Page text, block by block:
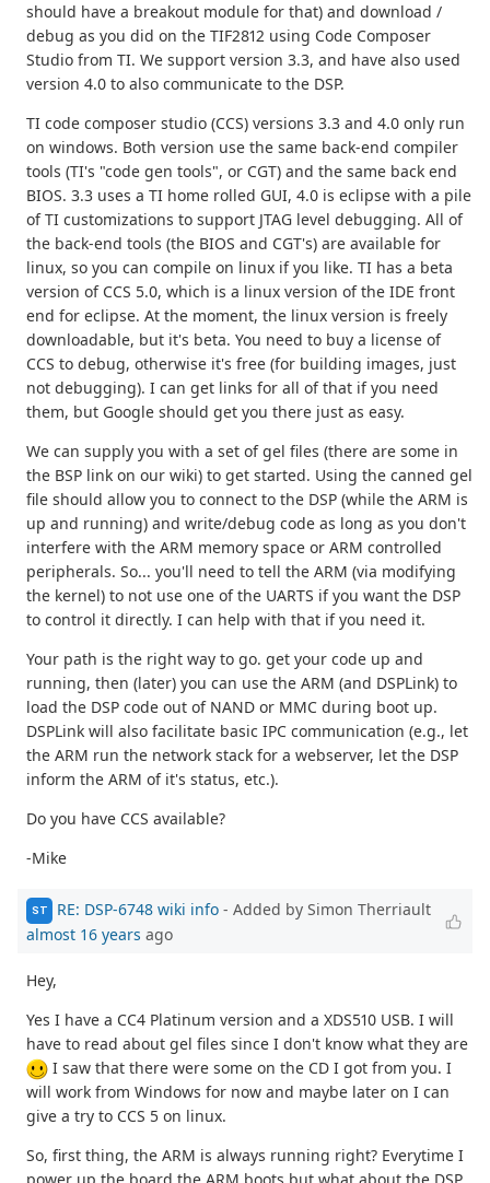
should have a breakout module for that) and download /
debug as you did on the TIF2812 using Code Composer
Studio from TI. We support version 3.3, and have also used
version 4.0 to also communicate to the DSP.
TI code composer studio (CCS) versions 3.3 and 4.0 only run
on windows. Both version use the same back-end compiler
tools (TI's "code gen tools", or CGT) and the same back end
BIOS. 3.3 uses a TI home rolled GUI, 4.0 is eclipse with a pile
of TI customizations to support JTAG level debugging. All of
the back-end tools (the BIOS and CGT's) are available for
linux, so you can compile on linux if you like. TI has a beta
version of CCS 5.0, which is a linux version of the IDE front
end for eclipse. At the moment, the linux version is freely
downloadable, but it's beta. You need to buy a license of
CCS to debug, otherwise it's free (for building images, just
not debugging). I can get links for all of that if you need
them, but Google should get you there just as easy.
We can supply you with a set of gel files (there are some in
the BSP link on our wiki) to get started. Using the canned gel
file should allow you to connect to the DSP (while the ARM is
up and running) and write/debug code as long as you don't
interfere with the ARM memory space or ARM controlled
peripherals. So... you'll need to tell the ARM (via modifying
the kernel) to not use one of the UARTS if you want the DSP
to control it directly. I can help with that if you need it.
Your path is the right way to go. get your code up and
running, then (later) you can use the ARM (and DSPLink) to
load the DSP code out of NAND or MMC during boot up.
DSPLink will also facilitate basic IPC communication (e.g., let
the ARM run the network stack for a webserver, let the DSP
inform the ARM of it's status, etc.).
Do you have CCS available?
-Mike
ST RE: DSP-6748 wiki info - Added by Simon Therriault
almost 16 years ago
Hey,
Yes I have a CC4 Platinum version and a XDS510 USB. I will
have to read about gel files since I don't know what they are
I saw that there were some on the CD I got from you. I
will work from Windows for now and maybe later on I can
give a try to CCS 5 on linux.
So, first thing, the ARM is always running right? Everytime I